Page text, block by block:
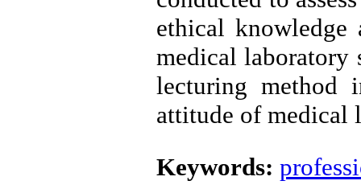
ethical knowledge
medical laboratory
lecturing method
attitude of medical
Keywords: